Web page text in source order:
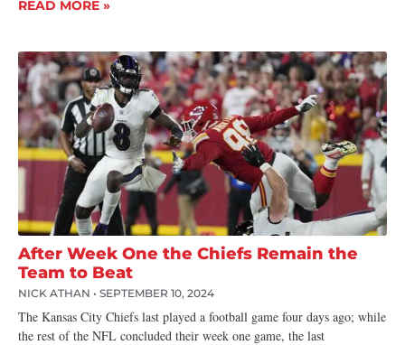
READ MORE »
After Week One the Chiefs Remain the
Team to Beat
NICK ATHAN SEPTEMBER 10, 2024
The Kansas City Chiefs last played a football game four days ago; while
the rest of the NFL concluded their week one game, the last